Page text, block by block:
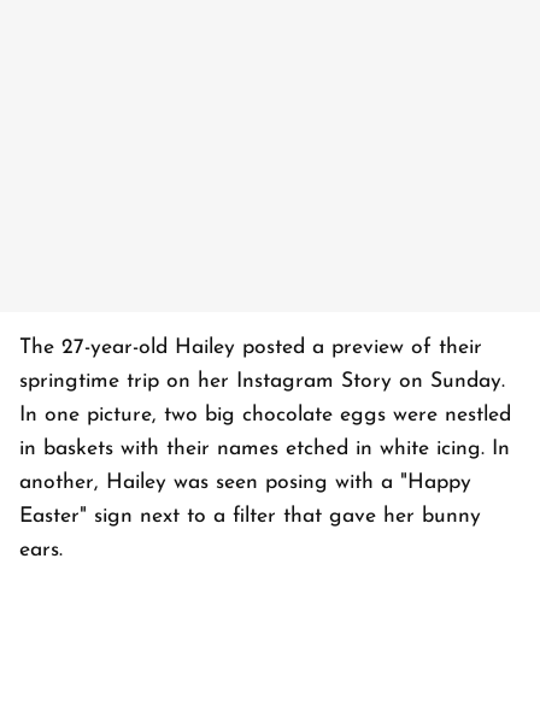
The 27-year-old Hailey posted a preview of their
springtime trip on her Instagram Story on Sunday.
In one picture, two big chocolate eggs were nestled
in baskets with their names etched in white icing. In
another, Hailey was seen posing with a "Happy
Easter" sign next to a filter that gave her bunny
ears.